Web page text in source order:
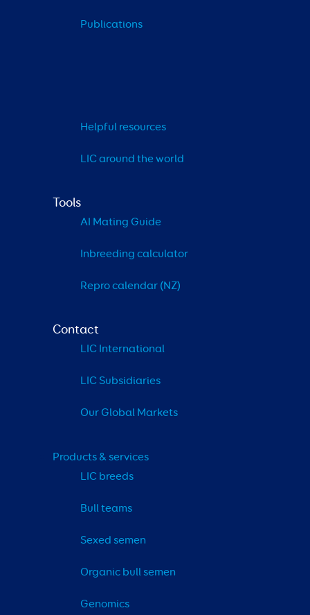
Publications
Helpful resources
LIC around the world
Tools
AI Mating Guide
Inbreeding calculator
Repro calendar (NZ)
Contact
LIC International
LIC Subsidiaries
Our Global Markets
Products & services
LIC breeds
Bull teams
Sexed semen
Organic bull semen
Genomics